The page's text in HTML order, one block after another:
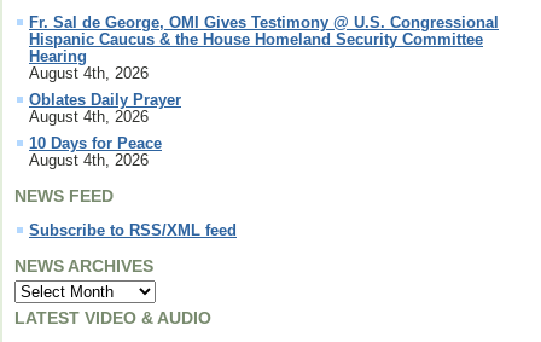
Fr. Sal de George, OMI Gives Testimony @ U.S. Congressional
Hispanic Caucus & the House Homeland Security Committee
Hearing
August 4th, 2026
Oblates Daily Prayer
August 4th, 2026
10 Days for Peace
August 4th, 2026
NEWS FEED
Subscribe to RSS/XML feed
NEWS ARCHIVES
LATEST VIDEO & AUDIO